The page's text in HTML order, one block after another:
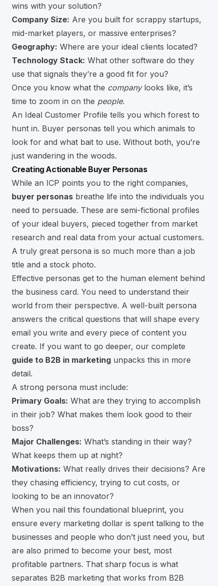
wins with your solution?
Company Size: Are you built for scrappy startups,
mid-market players, or massive enterprises?
Geography: Where are your ideal clients located?
Technology Stack: What other software do they
use that signals they’re a good fit for you?
Once you know what the companylooks like, it’s
time to zoom in on the people.
An Ideal Customer Profile tells you which forest to
hunt in. Buyer personas tell you which animals to
look for and what bait to use. Without both, you’re
just wandering in the woods.
Creating Actionable Buyer Personas
While an ICP points you to the right companies,
buyer personas breathe life into the individuals you
need to persuade. These are semi-fictional profiles
of your ideal buyers, pieced together from market
research and real data from your actual customers.
A truly great persona is so much more than a job
title and a stock photo.
Effective personas get to the human element behind
the business card. You need to understand their
world from their perspective. A well-built persona
answers the critical questions that will shape every
email you write and every piece of content you
create. If you want to go deeper, our complete
guide to B2B in marketing unpacks this in more
detail.
A strong persona must include:
Primary Goals: What are they trying to accomplish
in their job? What makes them look good to their
boss?
Major Challenges: What’s standing in their way?
What keeps them up at night?
Motivations: What really drives their decisions? Are
they chasing efficiency, trying to cut costs, or
looking to be an innovator?
When you nail this foundational blueprint, you
ensure every marketing dollar is spent talking to the
businesses and people who don’t just need you, but
are also primed to become your best, most
profitable partners. That sharp focus is what
separates B2B marketing that works from B2B